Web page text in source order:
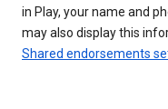
in Play, your name and
may also display this
Shared endorsements